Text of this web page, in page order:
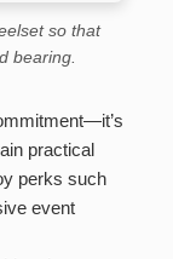
so that
bearing.
practical
perks such
event